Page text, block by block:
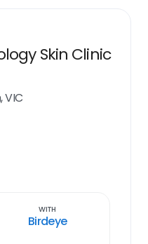
Skin Clinic
VIC
With
Birdeye